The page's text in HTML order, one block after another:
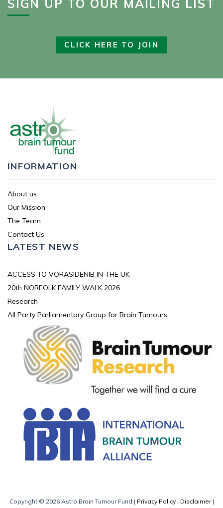
SIGN UP TO OUR MAILING LIST
CLICK HERE TO JOIN
INFORMATION
About us
Our Mission
The Team
Contact Us
LATEST NEWS
ACCESS TO VORASIDENIB IN THE UK
20th NORFOLK FAMILY WALK 2026
Research
All Party Parliamentary Group for Brain Tumours
Copyright © 2026 Astro Brain Tumour Fund | Privacy Policy| Disclaimer|